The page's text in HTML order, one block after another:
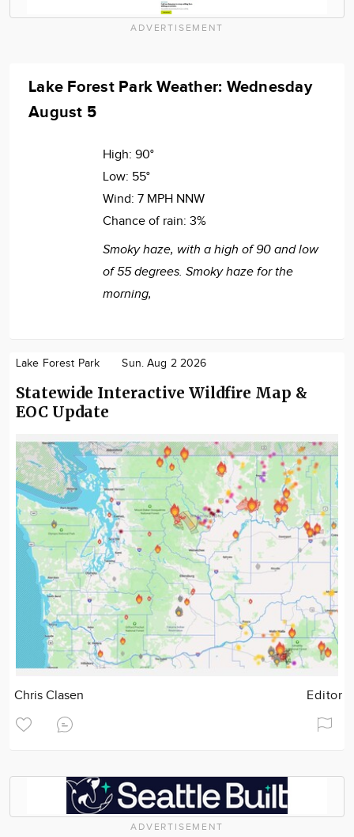
ADVERTISEMENT
Lake Forest Park Weather: Wednesday
August 5
High: 90°
Low: 55°
Wind: 7 MPH NNW
Chance of rain: 3%
Smoky haze, with a high of 90 and low
of 55 degrees. Smoky haze for the
morning,
Lake Forest Park Sun. Aug 2 2026
Statewide Interactive Wildfire Map &
EOC Update
Chris Clasen Editor
ADVERTISEMENT